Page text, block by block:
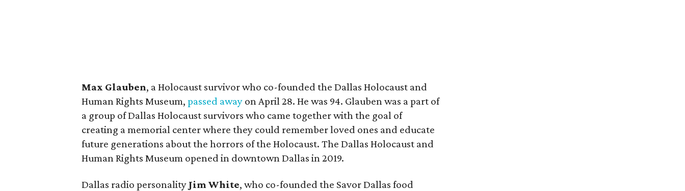
Max Glauben, a Holocaust survivor who co-founded the Dallas Holocaust and
Human Rights Museum, passed away on April 28. He was 94. Glauben was a part of
a group of Dallas Holocaust survivors who came together with the goal of
creating a memorial center where they could remember loved ones and educate
future generations about the horrors of the Holocaust. The Dallas Holocaust and
Human Rights Museum opened in downtown Dallas in 2019.
Dallas radio personality Jim White, who co-founded the Savor Dallas food